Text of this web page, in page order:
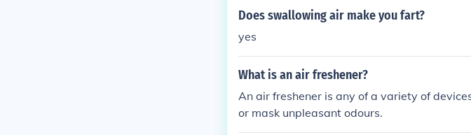
Does swallowing air make you fart?
yes
What is an air freshener?
An air freshener is any of a variety of
or mask unpleasant odours.